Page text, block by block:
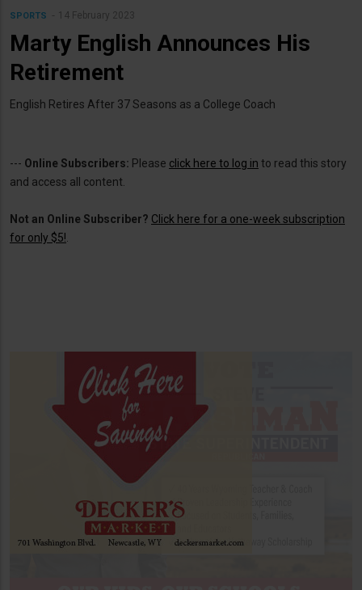
SPORTS 14 February 2023
Marty English Announces His
Retirement
English Retires After 37 Seasons as a College Coach
--- Online Subscribers: Please click here to log in to read this story
and access all content.
Not an Online Subscriber? Click here for a one-week subscription
for only $5!.